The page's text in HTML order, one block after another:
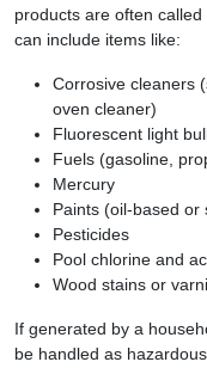
products are often
can include items like:
Corrosive cleaners
oven cleaner)
Fluorescent light
Fuels (gasoline,
Mercury
Paints (oil-based or
Pesticides
Pool chlorine and
Wood stains or
If generated by a
be handled as